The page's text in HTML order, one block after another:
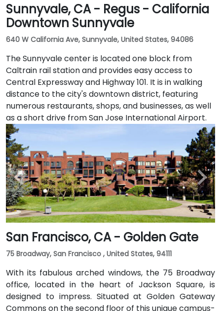
Sunnyvale, CA - Regus - California
Downtown Sunnyvale
640 W California Ave, Sunnyvale, United States, 94086
The Sunnyvale center is located one block from
Caltrain rail station and provides easy access to
Central Expressway and Highway 101. It is in walking
distance to the city's downtown district, featuring
numerous restaurants, shops, and businesses, as well
as a short drive from San Jose International Airport.
San Francisco, CA - Golden Gate
75 Broadway, San Francisco , United States, 94111
With its fabulous arched windows, the 75 Broadway
office, located in the heart of Jackson Square, is
designed to impress. Situated at Golden Gateway
Commons on the second floor of this unique campus-